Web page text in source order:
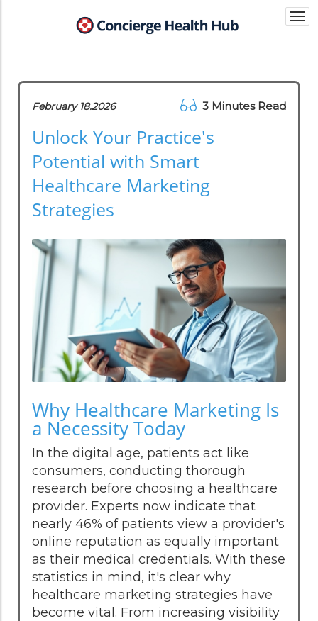
February 18.2026 3 Minutes Read
Unlock Your Practice's
Potential with Smart
Healthcare Marketing
Strategies
Why Healthcare Marketing Is
a Necessity Today
In the digital age, patients act like
consumers, conducting thorough
research before choosing a healthcare
provider. Experts now indicate that
nearly 46% of patients view a provider's
online reputation as equally important
as their medical credentials. With these
statistics in mind, it's clear why
healthcare marketing strategies have
become vital. From increasing visibility